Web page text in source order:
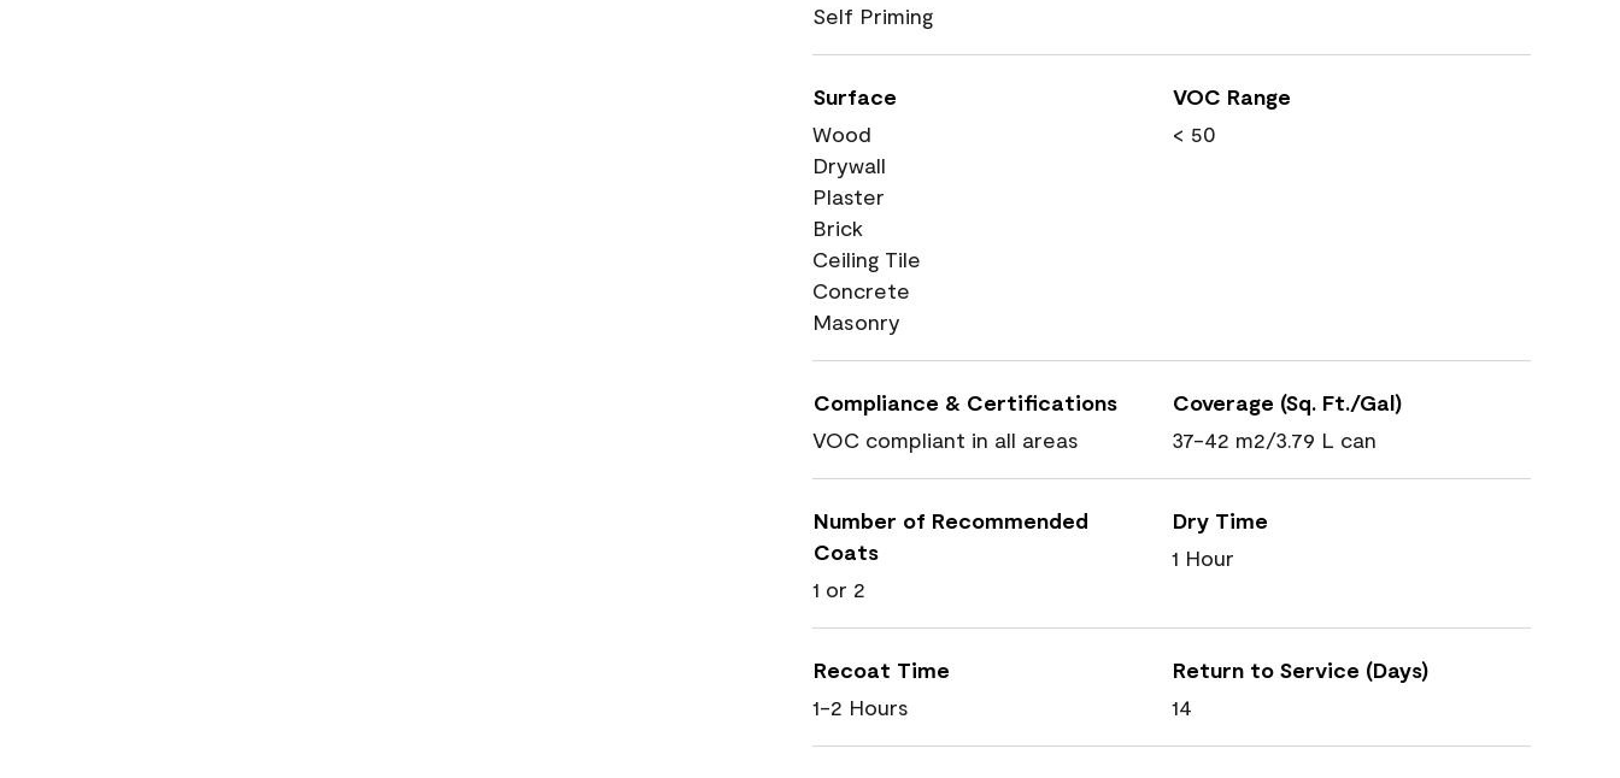
Self Priming
Surface
Wood
Drywall
Plaster
Brick
Ceiling Tile
Concrete
Masonry
VOC Range
< 50
Compliance & Certifications
VOC compliant in all areas
Coverage (Sq. Ft./Gal)
37-42 m2/3.79 L can
Number of Recommended
Coats
1 or 2
Dry Time
1 Hour
Recoat Time
1-2 Hours
Return to Service (Days)
14